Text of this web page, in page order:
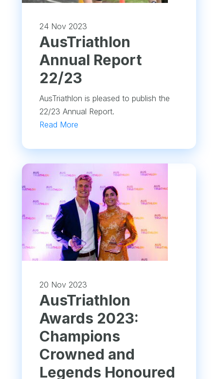
24 Nov 2023
​AusTriathlon
Annual Report
22/23
AusTriathlon is pleased to publish the
22/23 Annual Report.
Read More
20 Nov 2023
AusTriathlon
Awards 2023:
Champions
Crowned and
Legends Honoured